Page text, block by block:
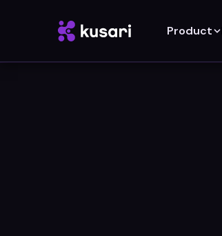
Product